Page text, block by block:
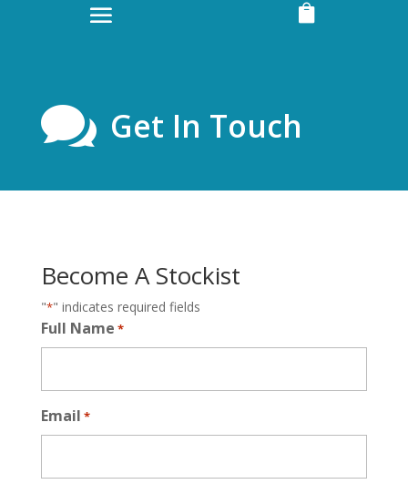

 Get In Touch
Become A Stockist
"*" indicates required fields
Full Name *
Email *